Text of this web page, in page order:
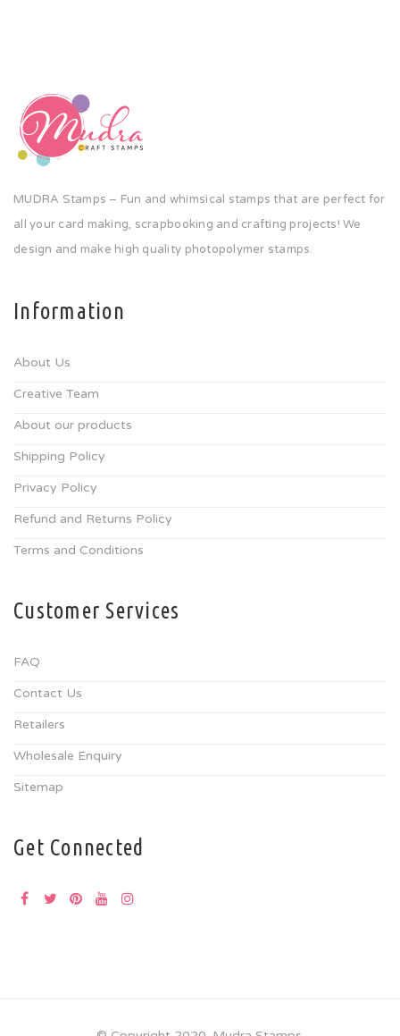
MUDRA Stamps – Fun and whimsical stamps that are perfect for
all your card making, scrapbooking and crafting projects! We
design and make high quality photopolymer stamps.
Information
About Us
Creative Team
About our products
Shipping Policy
Privacy Policy
Refund and Returns Policy
Terms and Conditions
Customer Services
FAQ
Contact Us
Retailers
Wholesale Enquiry
Sitemap
Get Connected